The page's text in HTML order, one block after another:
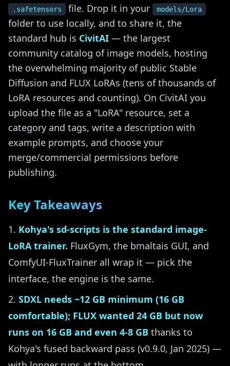
.safetensors file. Drop it in your models/Lora
folder to use locally, and to share it, the
standard hub is CivitAI — the largest
community catalog of image models, hosting
the overwhelming majority of public Stable
Diffusion and FLUX LoRAs (tens of thousands of
LoRA resources and counting). On CivitAI you
upload the file as a "LoRA" resource, set a
category and tags, write a description with
example prompts, and choose your
merge/commercial permissions before
publishing.
Key Takeaways
Kohya's sd-scripts is the standard image-
LoRA trainer. FluxGym, the bmaltais GUI, and
ComfyUI-FluxTrainer all wrap it — pick the
interface, the engine is the same.
SDXL needs ~12 GB minimum (16 GB
comfortable); FLUX wanted 24 GB but now
runs on 16 GB and even 4-8 GB thanks to
Kohya's fused backward pass (v0.9.0, Jan 2025) —